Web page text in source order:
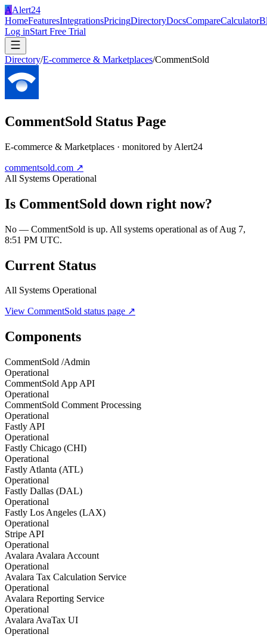
AAlert24
HomeFeaturesIntegrationsPricingDirectoryDocsCompareCalculator
Log inStart Free Trial
Directory/E-commerce & Marketplaces/CommentSold
CommentSold Status Page
E-commerce & Marketplaces · monitored by Alert24
commentsold.com ↗
All Systems Operational
Is CommentSold down right now?
No — CommentSold is up. All systems operational as of Aug 7,
8:51 PM UTC.
Current Status
All Systems Operational
View CommentSold status page ↗
Components
CommentSold /Admin
Operational
CommentSold App API
Operational
CommentSold Comment Processing
Operational
Fastly API
Operational
Fastly Chicago (CHI)
Operational
Fastly Atlanta (ATL)
Operational
Fastly Dallas (DAL)
Operational
Fastly Los Angeles (LAX)
Operational
Stripe API
Operational
Avalara Avalara Account
Operational
Avalara Tax Calculation Service
Operational
Avalara Reporting Service
Operational
Avalara AvaTax UI
Operational